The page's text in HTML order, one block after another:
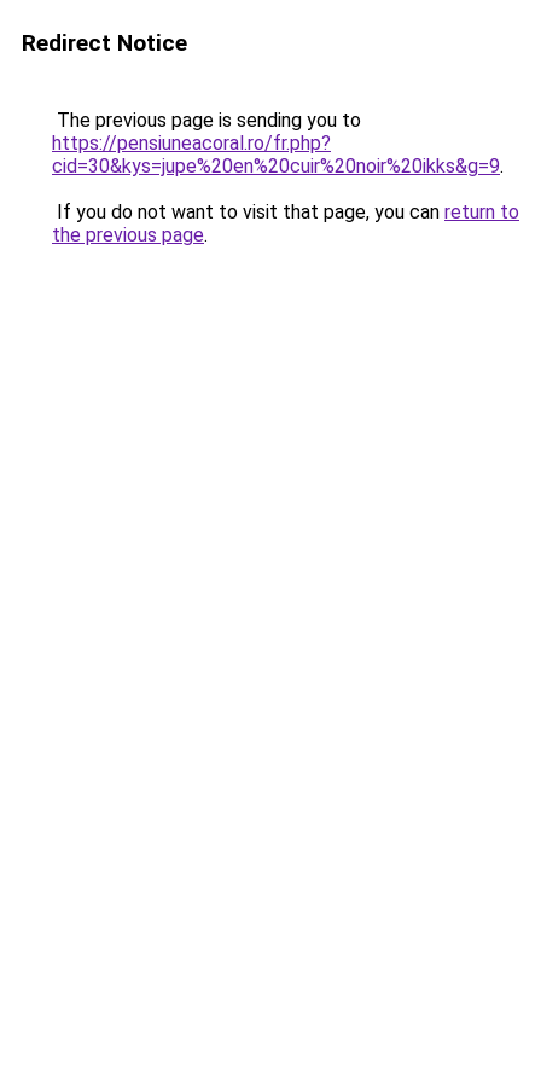
Redirect Notice
The previous page is sending you to
https://pensiuneacoral.ro/fr.php?
cid=30&kys=jupe%20en%20cuir%20noir%20ikks&g=9.
If you do not want to visit that page, you can return to
the previous page.